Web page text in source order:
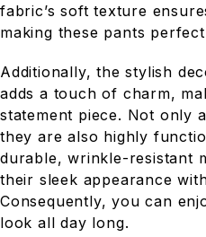
fabric’s soft texture
making these pants
Additionally, the stylish
adds a touch of charm,
statement piece. Not only
they are also highly
durable, wrinkle-resistant
their sleek appearance
Consequently, you can
look all day long.